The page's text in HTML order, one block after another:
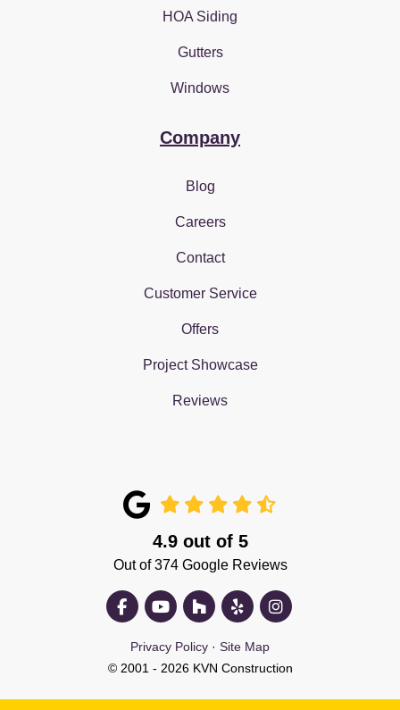
HOA Siding
Gutters
Windows
Company
Blog
Careers
Contact
Customer Service
Offers
Project Showcase
Reviews
4.9out of 5
Out of374Google Reviews
Like us on Facebook
Subscribe on YouTube
Follow us on Houzz
Follow us on Yelp
View Us On
Privacy Policy · Site Map
© 2001 - 2026 KVN Construction